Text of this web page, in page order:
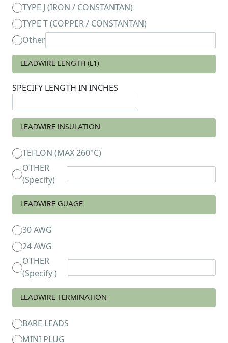
TYPE J (IRON / CONSTANTAN)
TYPE T (COPPER / CONSTANTAN)
Other
LEADWIRE LENGTH (L1)
SPECIFY LENGTH IN INCHES
LEADWIRE INSULATION
TEFLON (MAX 260°C)
OTHER
(Specify)
LEADWIRE GUAGE
30 AWG
24 AWG
OTHER
(Specify )
LEADWIRE TERMINATION
BARE LEADS
MINI PLUG